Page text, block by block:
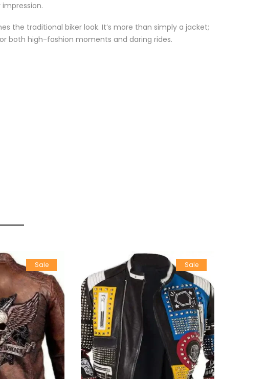
the traditional biker look. It’s more than simply a jacket;
both high-fashion moments and daring rides.
Sale Sale